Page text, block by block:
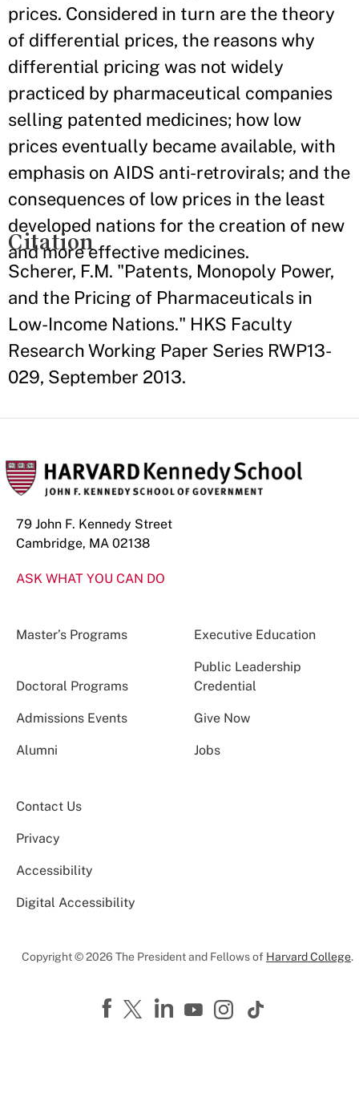
prices. Considered in turn are the theory
of differential prices, the reasons why
differential pricing was not widely
practiced by pharmaceutical companies
selling patented medicines; how low
prices eventually became available, with
emphasis on AIDS anti-retrovirals; and the
consequences of low prices in the least
developed nations for the creation of new
and more effective medicines.
Citation
Scherer, F.M. "Patents, Monopoly Power,
and the Pricing of Pharmaceuticals in
Low-Income Nations." HKS Faculty
Research Working Paper Series RWP13-
029, September 2013.
79 John F. Kennedy Street
Cambridge, MA 02138
ASK WHAT YOU CAN DO
Master’s Programs Executive Education
Doctoral Programs
Public Leadership
Credential
Admissions Events Give Now
Alumni Jobs
Contact Us
Privacy
Accessibility
Digital Accessibility
Copyright © 2026 The President and Fellows of Harvard College.